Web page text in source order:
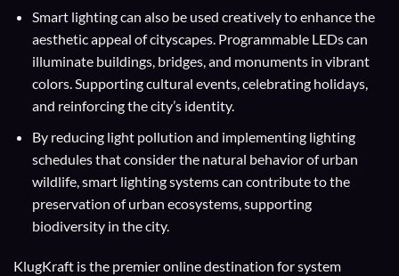
Smart lighting can also be used creatively to enhance the
aesthetic appeal of cityscapes. Programmable LEDs can
illuminate buildings, bridges, and monuments in vibrant
colors. Supporting cultural events, celebrating holidays,
and reinforcing the city’s identity.
By reducing light pollution and implementing lighting
schedules that consider the natural behavior of urban
wildlife, smart lighting systems can contribute to the
preservation of urban ecosystems, supporting
biodiversity in the city.
KlugKraft is the premier online destination forsystem